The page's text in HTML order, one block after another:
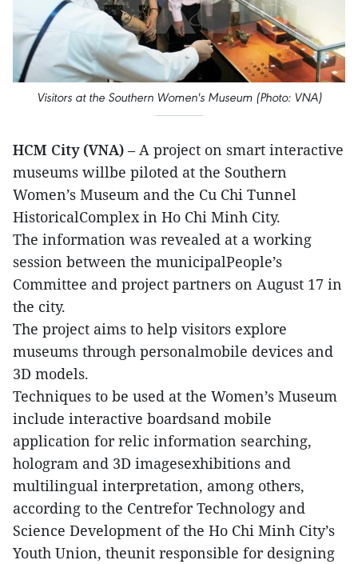
Visitors at the Southern Women's Museum (Photo: VNA)
HCM City (VNA) – A project on smart interactive
museums willbe piloted at the Southern
Women’s Museum and the Cu Chi Tunnel
HistoricalComplex in Ho Chi Minh City.
The information was revealed at a working
session between the municipalPeople’s
Committee and project partners on August 17 in
the city.
The project aims to help visitors explore
museums through personalmobile devices and
3D models.
Techniques to be used at the Women’s Museum
include interactive boardsand mobile
application for relic information searching,
hologram and 3D imagesexhibitions and
multilingual interpretation, among others,
according to the Centrefor Technology and
Science Development of the Ho Chi Minh City’s
Youth Union, theunit responsible for designing